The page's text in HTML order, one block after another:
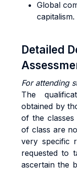
Global
capitalism.
Detailed
For attending
The
obtained by
of the classes
of class are
very specific
requested to
ascertain the